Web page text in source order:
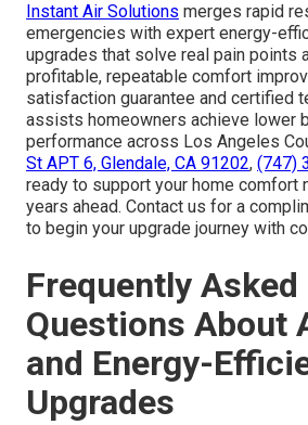
Instant Air Solutions merges rapid
emergencies with expert energy-
upgrades that solve real pain points
profitable, repeatable comfort
satisfaction guarantee and certified
assists homeowners achieve lower
performance across Los Angeles
St APT 6, Glendale, CA 91202, (747)
ready to support your home comfort
years ahead. Contact us for a
to begin your upgrade journey with
Frequently Asked
Questions About
and Energy-
Upgrades